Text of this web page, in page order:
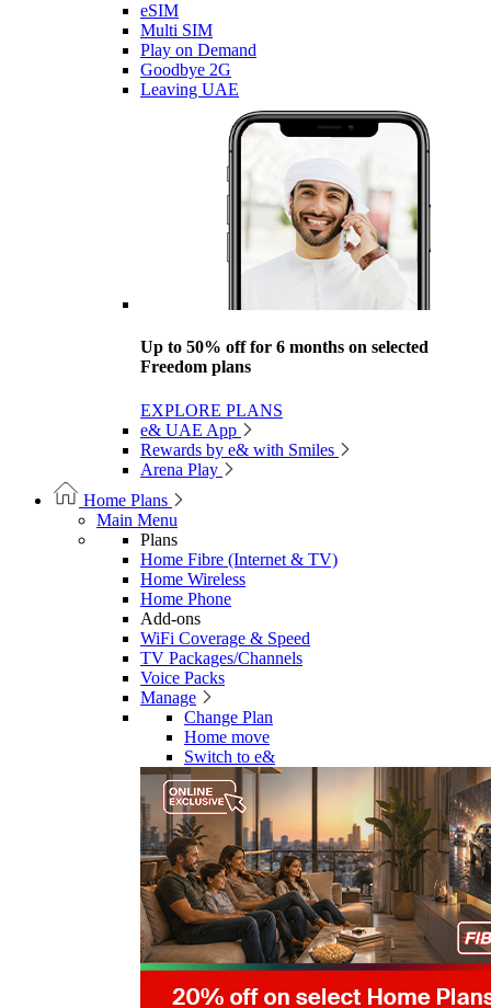
eSIM
Multi SIM
Play on Demand
Goodbye 2G
Leaving UAE
Up to 50% off for 6 months on selected
Freedom plans
EXPLORE PLANS
e& UAE App
Rewards by e& with Smiles
Arena Play
Home Plans
Main Menu
Plans
Home Fibre (Internet & TV)
Home Wireless
Home Phone
Add-ons
WiFi Coverage & Speed
TV Packages/Channels
Voice Packs
Manage
Change Plan
Home move
Switch to e&